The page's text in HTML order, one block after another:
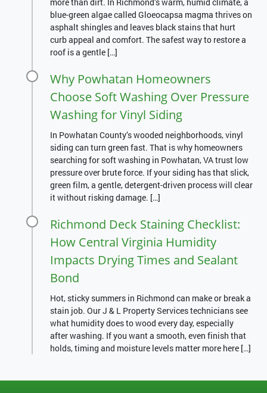
blue-green algae called Gloeocapsa magma thrives on
asphalt shingles and leaves black stains that hurt
curb appeal and comfort. The safest way to restore a
roof is a gentle […]
Why Powhatan Homeowners
Choose Soft Washing Over Pressure
Washing for Vinyl Siding
In Powhatan County’s wooded neighborhoods, vinyl
siding can turn green fast. That is why homeowners
searching for soft washing in Powhatan, VA trust low
pressure over brute force. If your siding has that slick,
green film, a gentle, detergent-driven process will clear
it without risking damage. […]
Richmond Deck Staining Checklist:
How Central Virginia Humidity
Impacts Drying Times and Sealant
Bond
Hot, sticky summers in Richmond can make or break a
stain job. Our J & L Property Services technicians see
what humidity does to wood every day, especially
after washing. If you want a smooth, even finish that
holds, timing and moisture levels matter more here […]